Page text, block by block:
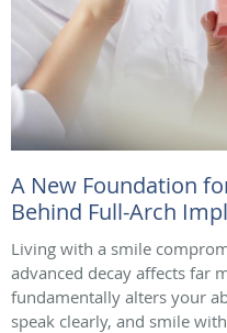
A New Foundation
Behind Full-Arch
Living with a smile
advanced decay affects far
fundamentally alters your
speak clearly, and smile